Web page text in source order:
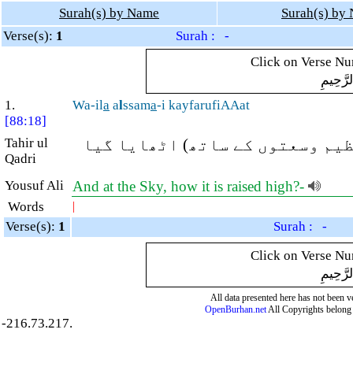
Surah(s) by Name
Surah(s) by
Verse(s): 1
Surah : -
Click on Verse
1.
[88:18]
Wa-ila alssama-i kayfarufiAAat
Tahir ul
Qadri
وسعتوں کے ساتھ) اٹھایا گیا
Yousuf Ali And at the Sky, how it is raised high?-
Words |
Verse(s): 1
Surah : -
Click on Verse
All data presented here has not been
OpenBurhan.netAll Copyrights
-216.73.217.